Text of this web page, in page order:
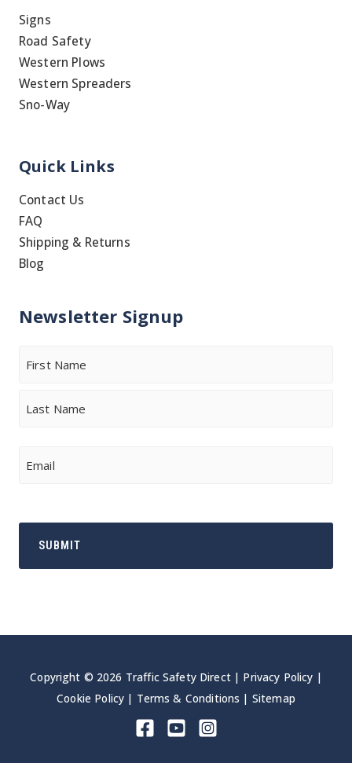
Signs
Road Safety
Western Plows
Western Spreaders
Sno-Way
Quick Links
Contact Us
FAQ
Shipping & Returns
Blog
Newsletter Signup
Copyright © 2026 Traffic Safety Direct | Privacy Policy |
Cookie Policy | Terms & Conditions | Sitemap